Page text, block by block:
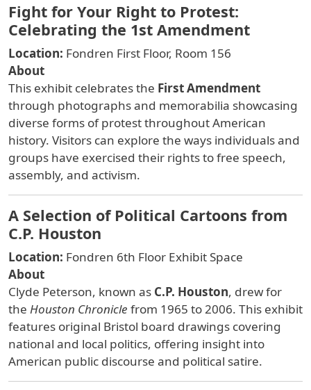
Fight for Your Right to Protest:
Celebrating the 1st Amendment
Location: Fondren First Floor, Room 156
About
This exhibit celebrates the First Amendment
through photographs and memorabilia showcasing
diverse forms of protest throughout American
history. Visitors can explore the ways individuals and
groups have exercised their rights to free speech,
assembly, and activism.
A Selection of Political Cartoons from
C.P. Houston
Location: Fondren 6th Floor Exhibit Space
About
Clyde Peterson, known as C.P. Houston, drew for
the Houston Chronicle from 1965 to 2006. This exhibit
features original Bristol board drawings covering
national and local politics, offering insight into
American public discourse and political satire.